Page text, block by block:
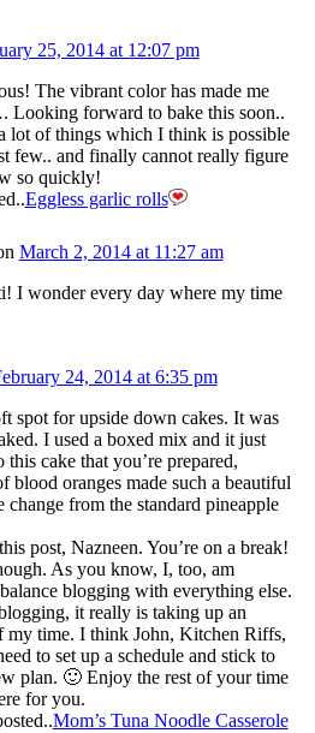
25, 2014 at 12:07 pm
The vibrant color has made me
forward to bake this soon..
lot of things which I think is possible
few.. and finally cannot really figure
so quickly!
Eggless garlic rolls
March 2, 2014 at 11:27 am
I wonder every day where my time
24, 2014 at 6:35 pm
spot for upside down cakes. It was
I used a boxed mix and it just
this cake that you’re prepared,
blood oranges made such a beautiful
change from the standard pineapple
post, Nazneen. You’re on a break!
As you know, I, too, am
blogging with everything else.
it really is taking up an
my time. I think John, Kitchen Riffs,
to set up a schedule and stick to
plan. 🙂 Enjoy the rest of your time
for you.
Mom’s Tuna Noodle Casserole